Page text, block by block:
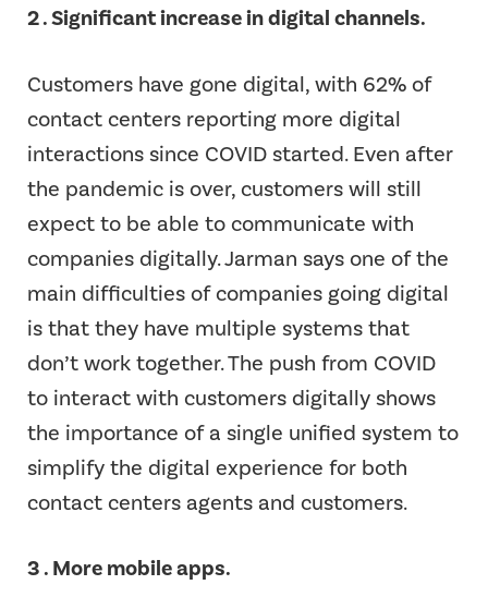
2 . Significant increase in digital channels.
Customers have gone digital, with 62% of
contact centers reporting more digital
interactions since COVID started. Even after
the pandemic is over, customers will still
expect to be able to communicate with
companies digitally. Jarman says one of the
main difficulties of companies going digital
is that they have multiple systems that
don’t work together. The push from COVID
to interact with customers digitally shows
the importance of a single unified system to
simplify the digital experience for both
contact centers agents and customers.
3 . More mobile apps.